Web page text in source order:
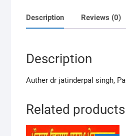
Description Reviews (0)
Description
Auther dr jatinderpal singh,
Related products